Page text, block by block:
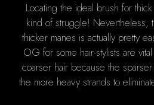
Locating the ideal brush for
kind of struggle! Nevertheless,
thicker manes is actually pretty
OG for some hair-stylists are
coarser hair because the
the more heavy strands to